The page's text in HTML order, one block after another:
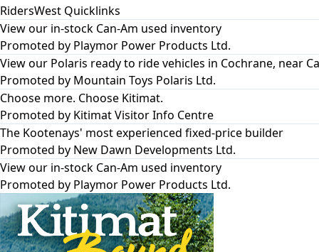
RidersWest Quicklinks
View our in-stock Can-Am used inventory
Promoted by Playmor Power Products Ltd.
View our Polaris ready to ride vehicles in Cochrane, near
Promoted by Mountain Toys Polaris Ltd.
Choose more. Choose Kitimat.
Promoted by Kitimat Visitor Info Centre
The Kootenays' most experienced fixed-price builder
Promoted by New Dawn Developments Ltd.
View our in-stock Can-Am used inventory
Promoted by Playmor Power Products Ltd.